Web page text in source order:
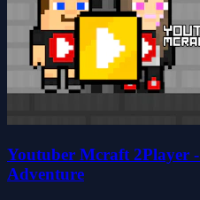
Youtuber Mcraft 2Player
Adventure